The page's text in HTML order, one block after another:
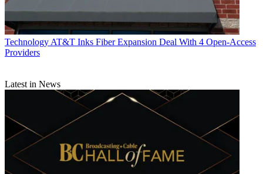
Technology AT&T Inks Fiber Expansion Deal With 4 Open-Access
Providers
Latest in News